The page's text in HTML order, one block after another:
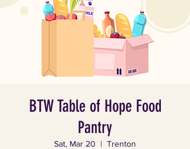
BTW Table of Hope Food
Pantry
Sat, Mar 20
  |
Trenton